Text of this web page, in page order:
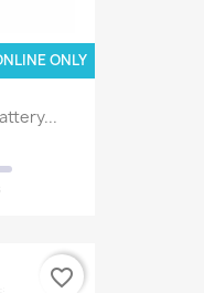
ONLY
favorite_border